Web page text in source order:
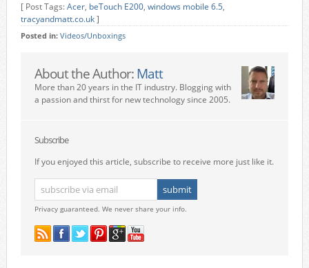
[ Post Tags:Acer, beTouch E200, windows mobile 6.5,
tracyandmatt.co.uk]
Posted in: Videos/Unboxings
About the Author: Matt
More than 20 years in the IT industry. Blogging with
a passion and thirst for new technology since 2005.
Subscribe
If you enjoyed this article, subscribe to receive more just like it.
Privacy guaranteed. We never share your info.